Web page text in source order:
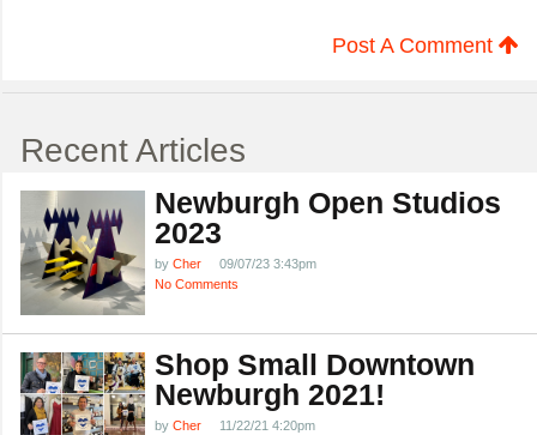
Post A Comment
Recent Articles
Newburgh Open Studios
2023
by Cher
09/07/23 3:43pm
No Comments
Shop Small Downtown
Newburgh 2021!
by Cher
11/22/21 4:20pm